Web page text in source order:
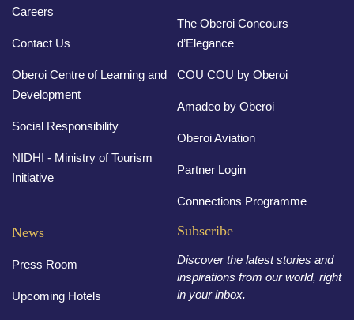
Careers
Contact Us
Oberoi Centre of Learning and
Development
Social Responsibility
NIDHI - Ministry of Tourism
Initiative
The Oberoi Concours
d’Elegance
COU COU by Oberoi
Amadeo by Oberoi
Oberoi Aviation
Partner Login
Connections Programme
News
Press Room
Upcoming Hotels
Subscribe
Discover the latest stories and
inspirations from our world, right
in your inbox.